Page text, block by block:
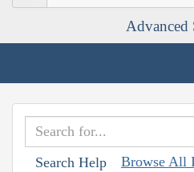
Advanced
Search Help Browse All